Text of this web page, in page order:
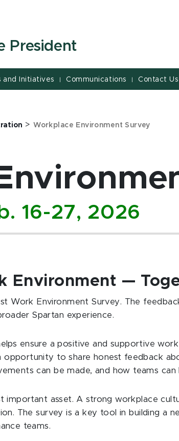
President
and Initiatives | Communications | Contact Us
>Workplace Environment Survey
16-27, 2026
Environment —
Work Environment Survey. The
Spartan experience.
ensure a positive and supportive
opportunity to share honest feedback
can be made, and how teams
important asset. A strong workplace
The survey is a key tool in building a
teams.